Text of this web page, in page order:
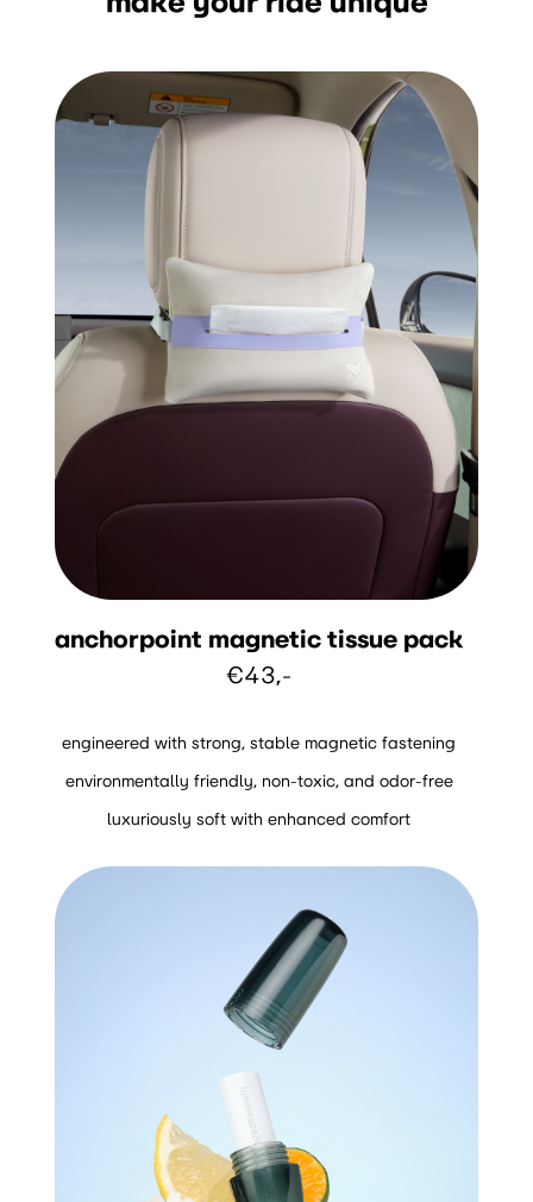
anchorpoint magnetic tissue pack
€43,-
engineered with strong, stable magnetic fastening
environmentally friendly, non-toxic, and odor-free
luxuriously soft with enhanced comfort